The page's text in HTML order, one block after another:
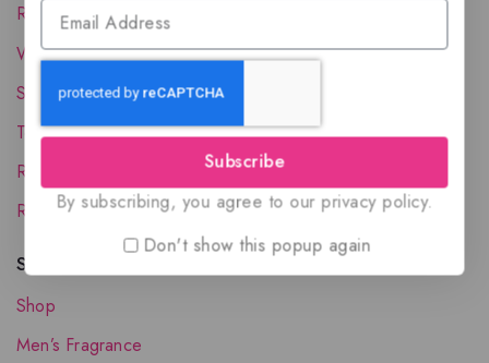
Reward Program
Wholesale Account
Shipping & Delivery
Terms and Conditions
Refund and Returns Policy
Request your Favorite Fragrance
Shop The Collection
Shop
Men’s Fragrance
Subscribe
By subscribing, you agree to our privacy policy.
Don't show this popup again